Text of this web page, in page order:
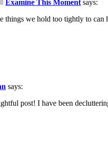
Examine This Moment says:
things we hold too tightly to can
says:
post! I have been